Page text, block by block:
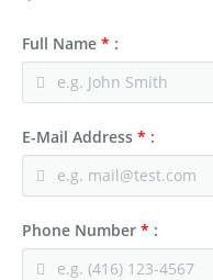
Full Name * :
E-Mail Address * :
Phone Number * :